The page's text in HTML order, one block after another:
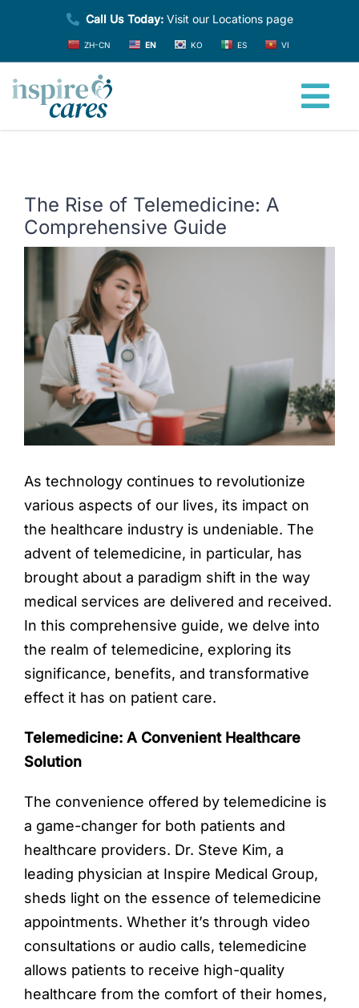
content
Call Us Today:Visit our Locations page
ZH-CN EN KO ES VI
About
Services
Locations
Book an Appointment
The Rise of Telemedicine: A
Comprehensive Guide
Image
As technology continues to revolutionize
various aspects of our lives, its impact on
the healthcare industry is undeniable. The
advent of telemedicine, in particular, has
brought about a paradigm shift in the way
medical services are delivered and received.
In this comprehensive guide, we delve into
the realm of telemedicine, exploring its
significance, benefits, and transformative
effect it has on patient care.
Telemedicine: A Convenient Healthcare
Solution
The convenience offered by telemedicine is
a game-changer for both patients and
healthcare providers. Dr. Steve Kim, a
leading physician at Inspire Medical Group,
sheds light on the essence of telemedicine
appointments. Whether it’s through video
consultations or audio calls, telemedicine
allows patients to receive high-quality
healthcare from the comfort of their homes,